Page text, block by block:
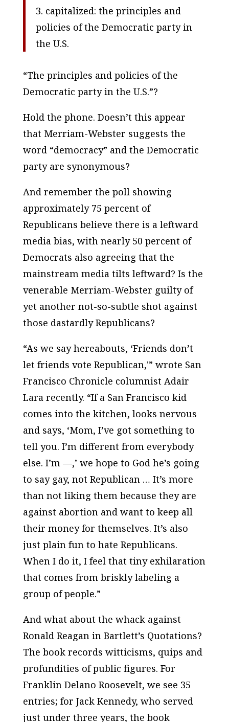
3. capitalized: the principles and
policies of the Democratic party in
the U.S.
“The principles and policies of the
Democratic party in the U.S.”?
Hold the phone. Doesn’t this appear
that Merriam-Webster suggests the
word “democracy” and the Democratic
party are synonymous?
And remember the poll showing
approximately 75 percent of
Republicans believe there is a leftward
media bias, with nearly 50 percent of
Democrats also agreeing that the
mainstream media tilts leftward? Is the
venerable Merriam-Webster guilty of
yet another not-so-subtle shot against
those dastardly Republicans?
“As we say hereabouts, ‘Friends don’t
let friends vote Republican,'” wrote San
Francisco Chronicle columnist Adair
Lara recently. “If a San Francisco kid
comes into the kitchen, looks nervous
and says, ‘Mom, I’ve got something to
tell you. I’m different from everybody
else. I’m —,’ we hope to God he’s going
to say gay, not Republican … It’s more
than not liking them because they are
against abortion and want to keep all
their money for themselves. It’s also
just plain fun to hate Republicans.
When I do it, I feel that tiny exhilaration
that comes from briskly labeling a
group of people.”
And what about the whack against
Ronald Reagan in Bartlett’s Quotations?
The book records witticisms, quips and
profundities of public figures. For
Franklin Delano Roosevelt, we see 35
entries; for Jack Kennedy, who served
just under three years, the book